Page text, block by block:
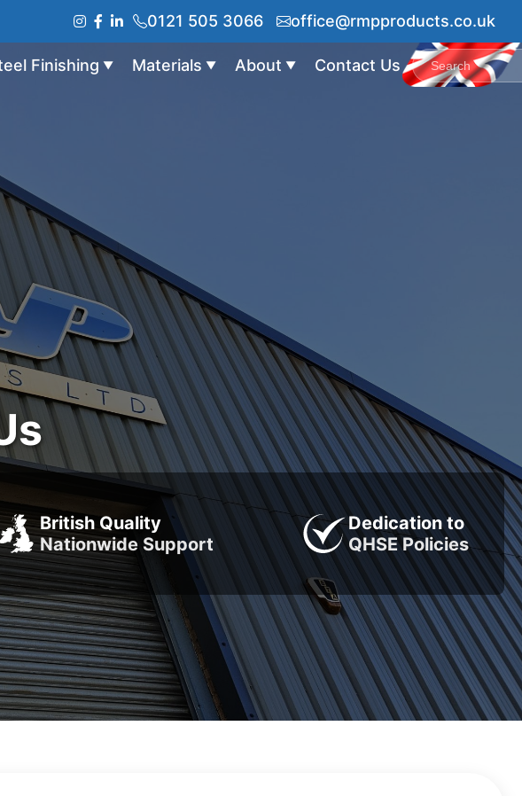
0121 505 3066 office@rmpproducts.co.uk
Finishing ▼ Materials ▼ About ▼ Contact Us
British Quality
Nationwide Support
Dedication to
QHSE Policies